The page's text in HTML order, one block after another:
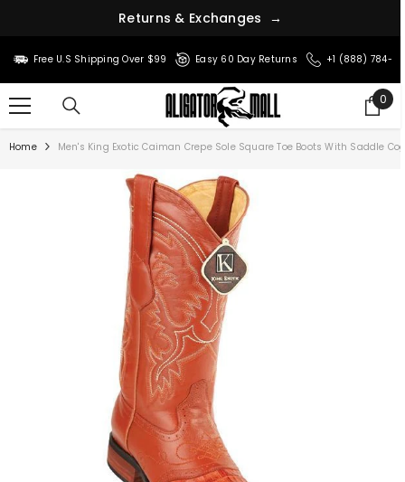
Returns & Exchanges →
SKIP TO CONTENT
Free U.S Shipping Over $99 Easy 60 Day Returns +1 (888) 784-
0
0
Home Men's King Exotic Caiman Crepe Sole Square Toe Boots With Saddle